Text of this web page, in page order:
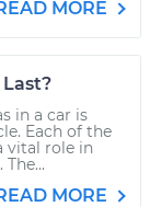
MORE
in a car is
Each of the
vital role in
MORE